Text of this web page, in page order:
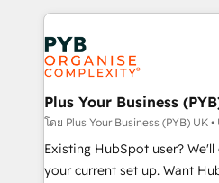
services are offered in both
onboarding from platforms
Zoho, Pardot, Marketo,
WordPress and legacy
systems into unified, growth-
architectures that
performance. - Multi-object CRM migration, cleanup,
and implementation. - Pre-
integrations across your full
Plus Your Business
โดย Plus Your Business (PYB) UK •
Existing HubSpot user?
your current set up. Want HubSpot Onboarding?